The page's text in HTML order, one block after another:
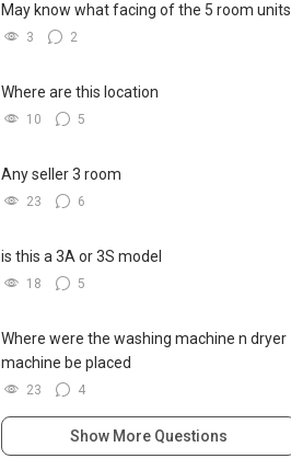
May know what facing of the 5 room units
3 2
Where are this location
10 5
Any seller 3 room
23 6
is this a 3A or 3S model
18 5
Where were the washing machine n dryer
machine be placed
23 4
Show More Questions